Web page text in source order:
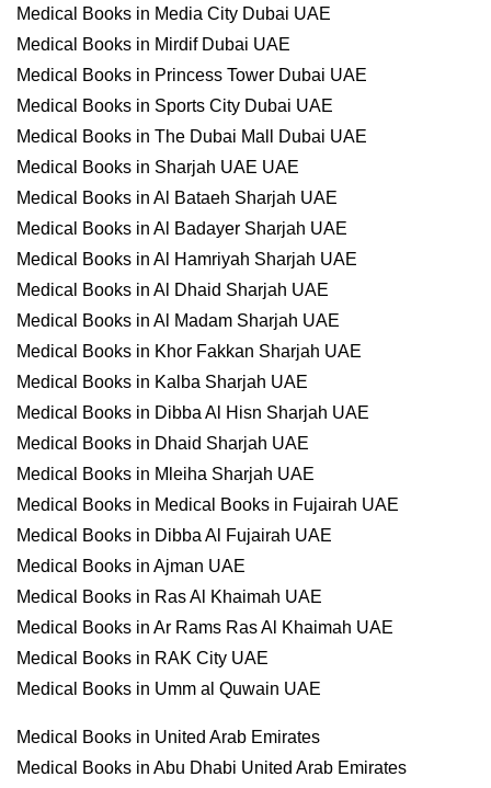
Medical Books in Media City Dubai UAE
Medical Books in Mirdif Dubai UAE
Medical Books in Princess Tower Dubai UAE
Medical Books in Sports City Dubai UAE
Medical Books in The Dubai Mall Dubai UAE
Medical Books in Sharjah UAE UAE
Medical Books in Al Bataeh Sharjah UAE
Medical Books in Al Badayer Sharjah UAE
Medical Books in Al Hamriyah Sharjah UAE
Medical Books in Al Dhaid Sharjah UAE
Medical Books in Al Madam Sharjah UAE
Medical Books in Khor Fakkan Sharjah UAE
Medical Books in Kalba Sharjah UAE
Medical Books in Dibba Al Hisn Sharjah UAE
Medical Books in Dhaid Sharjah UAE
Medical Books in Mleiha Sharjah UAE
Medical Books in Medical Books in Fujairah UAE
Medical Books in Dibba Al Fujairah UAE
Medical Books in Ajman UAE
Medical Books in Ras Al Khaimah UAE
Medical Books in Ar Rams Ras Al Khaimah UAE
Medical Books in RAK City UAE
Medical Books in Umm al Quwain UAE
Medical Books in United Arab Emirates
Medical Books in Abu Dhabi United Arab Emirates